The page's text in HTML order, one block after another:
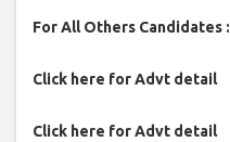
For All Others Candidates :
Click here for Advt detail
Click here for Advt detail